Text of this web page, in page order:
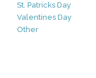
St. Patricks Day
Valentines Day
Other